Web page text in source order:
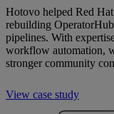
Hotovo helped Red
rebuilding
pipelines. With
workflow automation,
stronger community
View case study